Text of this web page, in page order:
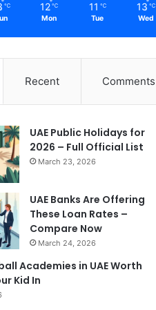
℃ 12 ℃
Mon
11 ℃
Tue
13 ℃
Wed
Recent Comments
UAE Public Holidays for
2026 – Full Official List
March 23, 2026
UAE Banks Are Offering
These Loan Rates –
Compare Now
March 24, 2026
Academies in UAE Worth
Kid In